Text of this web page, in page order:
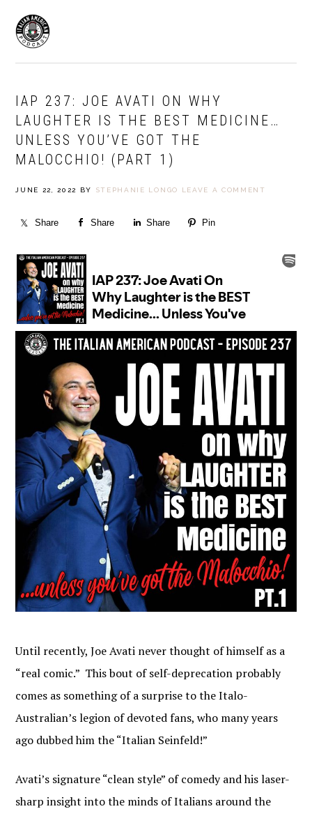
primary
navigation
main
content
IAP 237: JOE AVATI ON WHY
LAUGHTER IS THE BEST MEDICINE…
UNLESS YOU’VE GOT THE
MALOCCHIO! (PART 1)
JUNE 22, 2022 BY STEPHANIE LONGO LEAVE A COMMENT
Share Share Share Pin
Until recently, Joe Avati never thought of himself as a
“real comic.” This bout of self-deprecation probably
comes as something of a surprise to the Italo-
Australian’s legion of devoted fans, who many years
ago dubbed him the “Italian Seinfeld!”
Avati’s signature “clean style” of comedy and his laser-
sharp insight into the minds of Italians around the